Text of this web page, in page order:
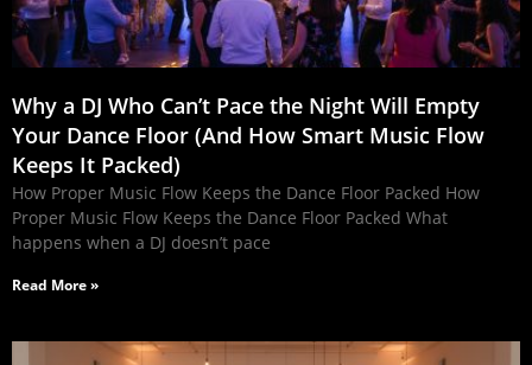
Why a DJ Who Can’t Pace the Night Will Empty
Your Dance Floor (And How Smart Music Flow
Keeps It Packed)
How Proper Music Flow Keeps the Dance Floor Packed How
Proper Music Flow Keeps the Dance Floor Packed What
happens when a DJ doesn’t pace
Read More »